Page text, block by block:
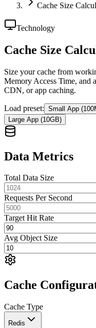
Cache Size
Technology
Cache Size
Size your cache from
Memory Access Time, and
CDN, or app caching.
Load preset: Small App
Large App (10GB)
Data Metrics
Total Data Size
Requests Per Second
Target Hit Rate
Avg Object Size
Cache
Cache Type
Redis